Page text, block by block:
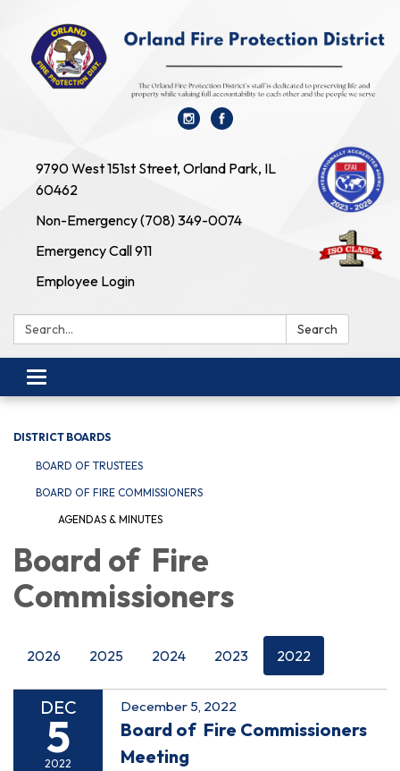
9790 West 151st Street, Orland Park, IL
60462
Non-Emergency (708) 349-0074
Emergency Call 911
Employee Login
Search: Search
Toggle navigation
DISTRICT BOARDS
BOARD OF TRUSTEES
BOARD OF FIRE COMMISSIONERS
AGENDAS & MINUTES
Board of Fire
Commissioners
2026 2025 2024 2023 2022
DEC
5
2022
December 5, 2022
Board of Fire Commissioners
Meeting